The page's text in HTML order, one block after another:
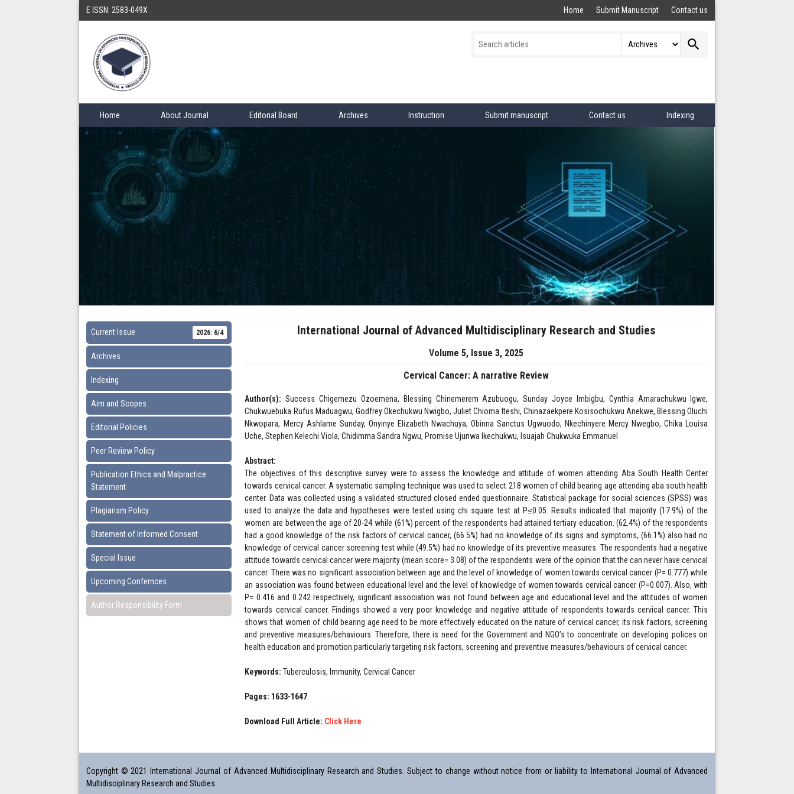
E ISSN: 2583-049X Home Submit Manuscript Contact us
search
Home About Journal Editorial Board Archives Instruction Submit manuscript Contact us Indexing
Current Issue 2026: 6/4
Archives
Indexing
Aim and Scopes
Editorial Policies
Peer Review Policy
Publication Ethics and Malpractice
Statement
Plagiarism Policy
Statement of Informed Consent
Special Issue
Upcoming Confernces
Author Responsibility Form
International Journal of Advanced Multidisciplinary Research and Studies
Volume 5, Issue 3, 2025
Cervical Cancer: A narrative Review
Author(s): Success Chigemezu Ozoemena, Blessing Chinemerem Azubuogu, Sunday Joyce Imbigbu, Cynthia Amarachukwu Igwe,
Chukwuebuka Rufus Maduagwu, Godfrey Okechukwu Nwigbo, Juliet Chioma Iteshi, Chinazaekpere Kosisochukwu Anekwe, Blessing Oluchi
Nkwopara, Mercy Ashlame Sunday, Onyinye Elizabeth Nwachuya, Obinna Sanctus Ugwuodo, Nkechinyere Mercy Nwegbo, Chika Louisa
Uche, Stephen Kelechi Viola, Chidimma Sandra Ngwu, Promise Ujunwa Ikechukwu, Isuajah Chukwuka Emmanuel
Abstract:
The objectives of this descriptive survey were to assess the knowledge and attitude of women attending Aba South Health Center
towards cervical cancer. A systematic sampling technique was used to select 218 women of child bearing age attending aba south health
center. Data was collected using a validated structured closed ended questionnaire. Statistical package for social sciences (SPSS) was
used to analyze the data and hypotheses were tested using chi square test at P≤0.05. Results indicated that majority (17.9%) of the
women are between the age of 20-24 while (61%) percent of the respondents had attained tertiary education. (62.4%) of the respondents
had a good knowledge of the risk factors of cervical cancer, (66.5%) had no knowledge of its signs and symptoms, (66.1%) also had no
knowledge of cervical cancer screening test while (49.5%) had no knowledge of its preventive measures. The respondents had a negative
attitude towards cervical cancer were majority (mean score= 3.08) of the respondents were of the opinion that the can never have cervical
cancer. There was no significant association between age and the level of knowledge of women towards cervical cancer (P= 0.777) while
an association was found between educational level and the level of knowledge of women towards cervical cancer (P=0.007). Also, with
P= 0.416 and 0.242 respectively, significant association was not found between age and educational level and the attitudes of women
towards cervical cancer. Findings showed a very poor knowledge and negative attitude of respondents towards cervical cancer. This
shows that women of child bearing age need to be more effectively educated on the nature of cervical cancer, its risk factors, screening
and preventive measures/behaviours. Therefore, there is need for the Government and NGO’s to concentrate on developing polices on
health education and promotion particularly targeting risk factors, screening and preventive measures/behaviours of cervical cancer.
Keywords:Tuberculosis, Immunity, Cervical Cancer
Pages: 1633-1647
Download Full Article: Click Here
Copyright © 2021 International Journal of Advanced Multidisciplinary Research and Studies. Subject to change without notice from or liability to International Journal of Advanced
Multidisciplinary Research and Studies.